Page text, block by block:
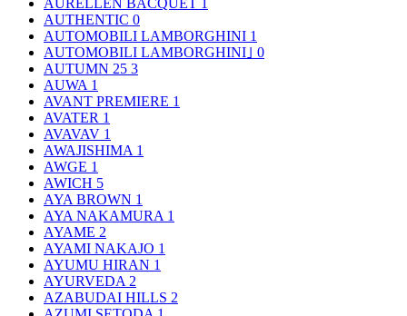
AURELLEN BACQUET 1
AUTHENTIC 0
AUTOMOBILI LAMBORGHINI 1
AUTOMOBILI LAMBORGHINI｣ 0
AUTUMN 25 3
AUWA 1
AVANT PREMIERE 1
AVATER 1
AVAVAV 1
AWAJISHIMA 1
AWGE 1
AWICH 5
AYA BROWN 1
AYA NAKAMURA 1
AYAME 2
AYAMI NAKAJO 1
AYUMU HIRAN 1
AYURVEDA 2
AZABUDAI HILLS 2